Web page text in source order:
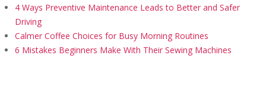
4 Ways Preventive Maintenance Leads to Better and Safer
Driving
Calmer Coffee Choices for Busy Morning Routines
6 Mistakes Beginners Make With Their Sewing Machines